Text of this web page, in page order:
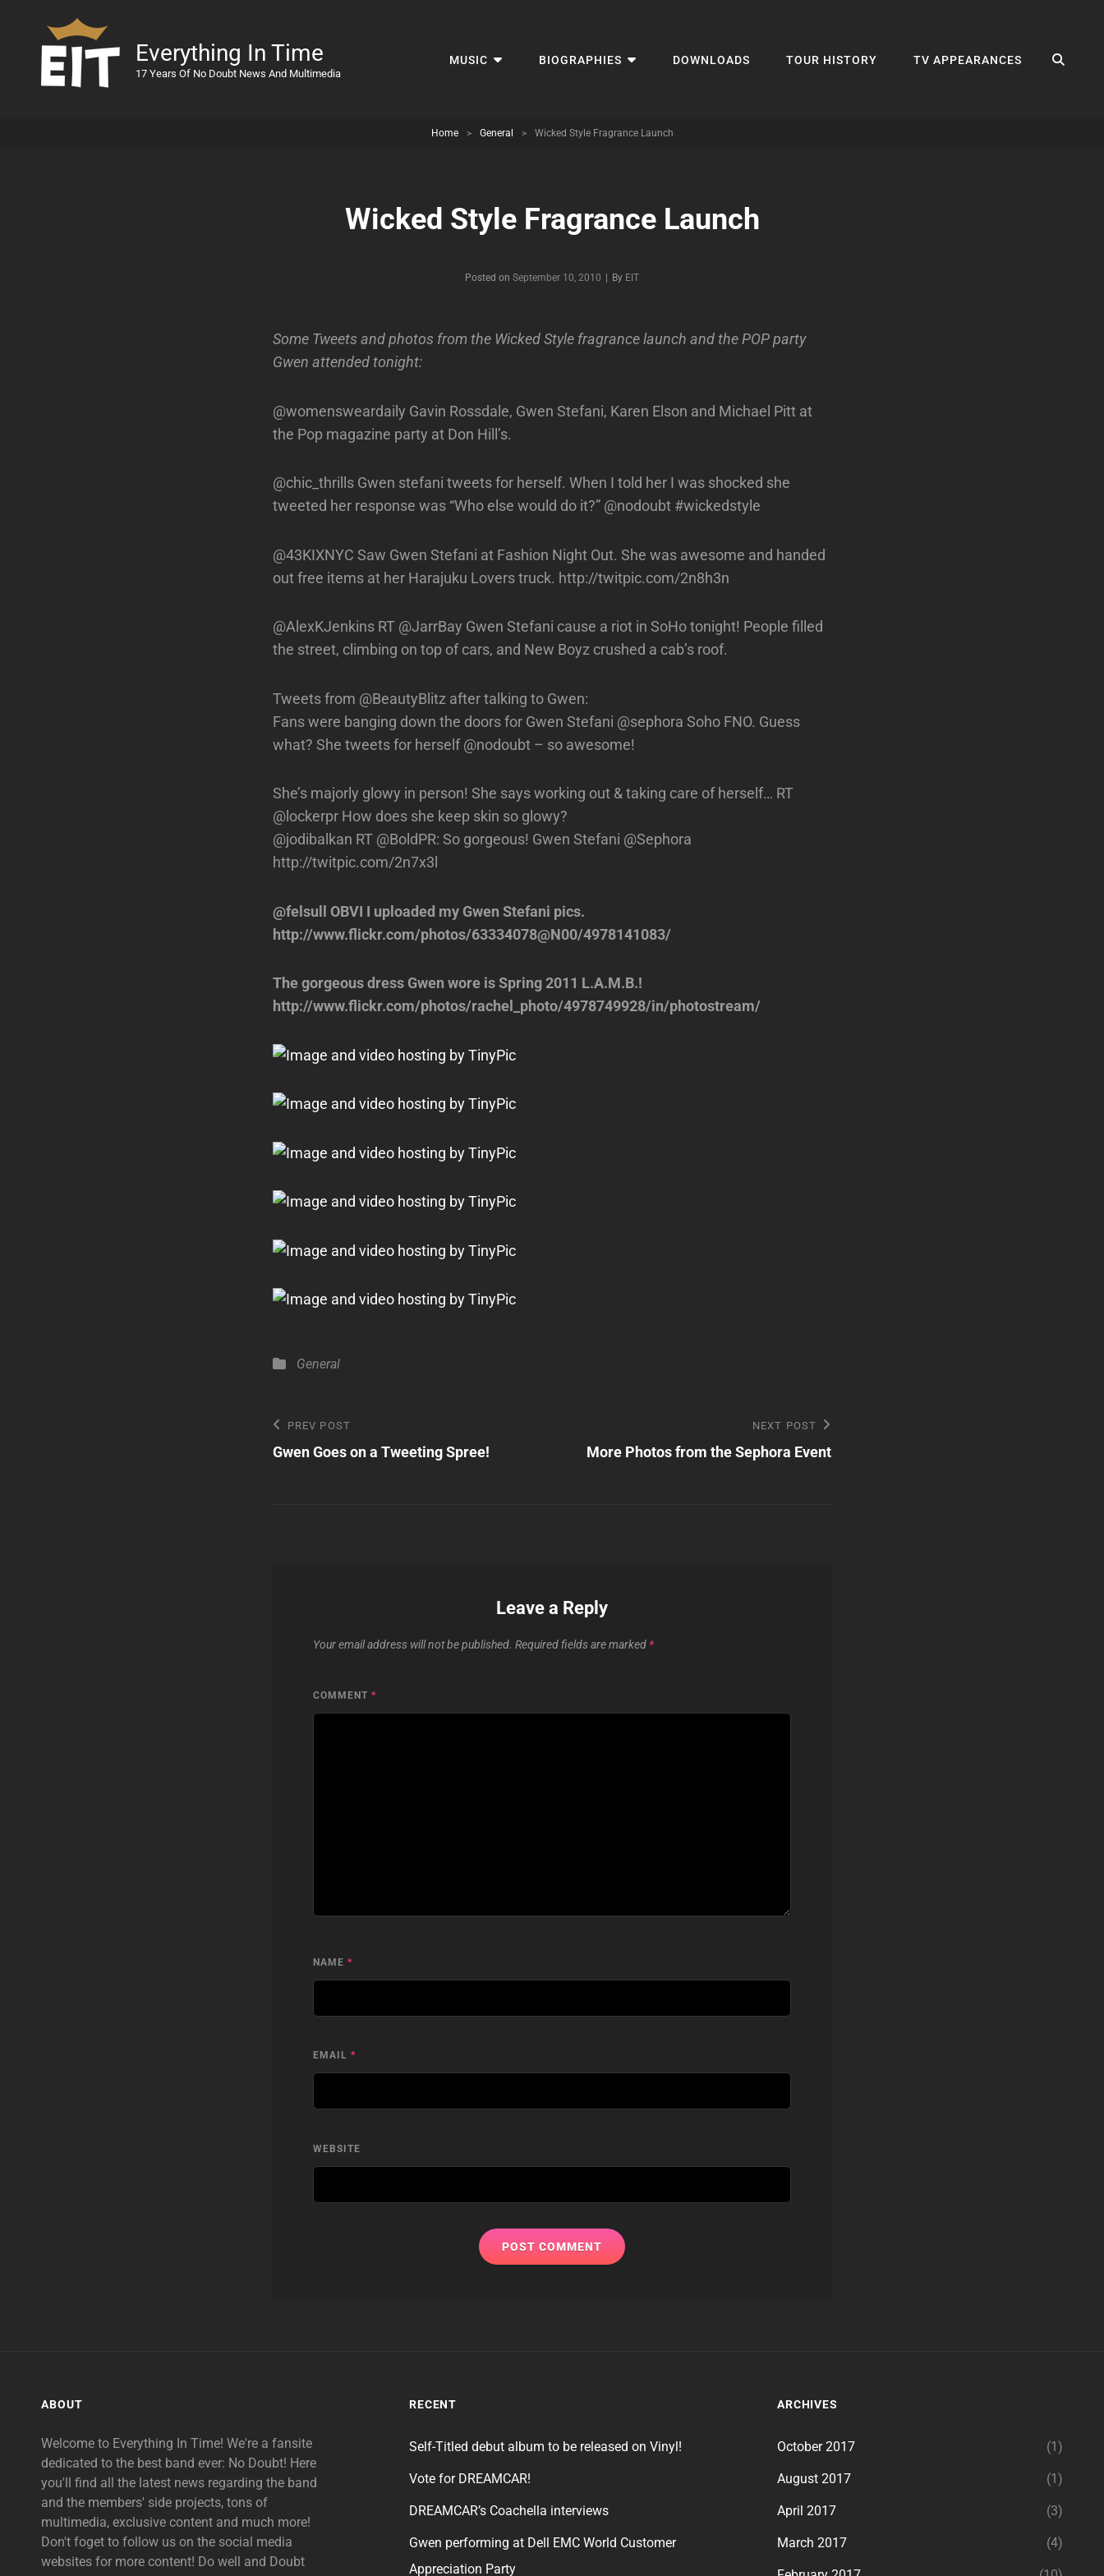
Everything In Time
17 Years Of No Doubt News And Multimedia
MUSIC BIOGRAPHIES DOWNLOADS TOUR HISTORY TV APPEARANCES
Home > General > Wicked Style Fragrance Launch
Wicked Style Fragrance Launch
Posted on September 10, 2010 By Byline
EIT
Some Tweets and photos from the Wicked Style fragrance launch and the POP party
Gwen attended tonight:
@womensweardaily Gavin Rossdale, Gwen Stefani, Karen Elson and Michael Pitt at
the Pop magazine party at Don Hill’s.
@chic_thrills Gwen stefani tweets for herself. When I told her I was shocked she
tweeted her response was “Who else would do it?” @nodoubt #wickedstyle
@43KIXNYC Saw Gwen Stefani at Fashion Night Out. She was awesome and handed
out free items at her Harajuku Lovers truck. http://twitpic.com/2n8h3n
@AlexKJenkins RT @JarrBay Gwen Stefani cause a riot in SoHo tonight! People filled
the street, climbing on top of cars, and New Boyz crushed a cab’s roof.
Tweets from @BeautyBlitz after talking to Gwen:
Fans were banging down the doors for Gwen Stefani @sephora Soho FNO. Guess
what? She tweets for herself @nodoubt – so awesome!
She’s majorly glowy in person! She says working out & taking care of herself… RT
@lockerpr How does she keep skin so glowy?
@jodibalkan RT @BoldPR: So gorgeous! Gwen Stefani @Sephora
http://twitpic.com/2n7x3l
@felsull OBVI I uploaded my Gwen Stefani pics.
http://www.flickr.com/photos/63334078@N00/4978141083/
The gorgeous dress Gwen wore is Spring 2011 L.A.M.B.!
http://www.flickr.com/photos/rachel_photo/4978749928/in/photostream/
Categories
General
Post
navigation
Previous
Post
PREV POST
Gwen Goes on a Tweeting Spree!
Post
NEXT POST
More Photos from the Sephora Event
Leave a Reply
Your email address will not be published. Required fields are marked *
COMMENT *
NAME *
EMAIL *
WEBSITE
ABOUT
Welcome to Everything In Time! We're a fansite
dedicated to the best band ever: No Doubt! Here
you'll find all the latest news regarding the band
and the members' side projects, tons of
multimedia, exclusive content and much more!
Don't foget to follow us on the social media
websites for more content! Do well and Doubt
RECENT
Self-Titled debut album to be released on Vinyl!
Vote for DREAMCAR!
DREAMCAR’s Coachella interviews
Gwen performing at Dell EMC World Customer
Appreciation Party
ARCHIVES
October 2017 (1)
August 2017 (1)
April 2017 (3)
March 2017 (4)